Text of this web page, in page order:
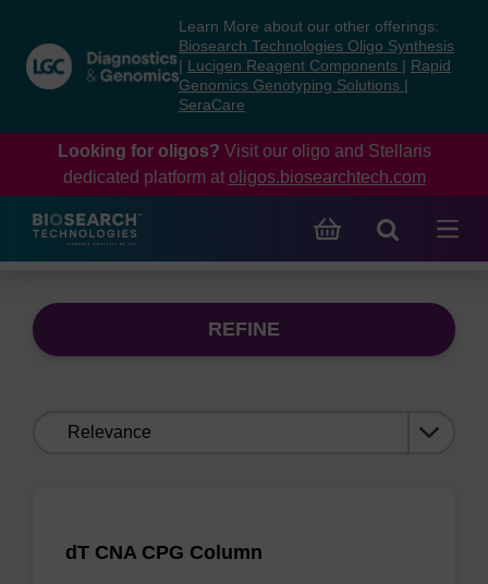
content
navigation
menu
Learn More about our other offerings:
Biosearch Technologies Oligo Synthesis
Lucigen Reagent Components
Rapid
Genomics Genotyping Solutions
SeraCare
Looking for oligos? Visit our oligo and Stellaris
dedicated platform at oligos.biosearchtech.com
REFINE
dT CNA CPG Column